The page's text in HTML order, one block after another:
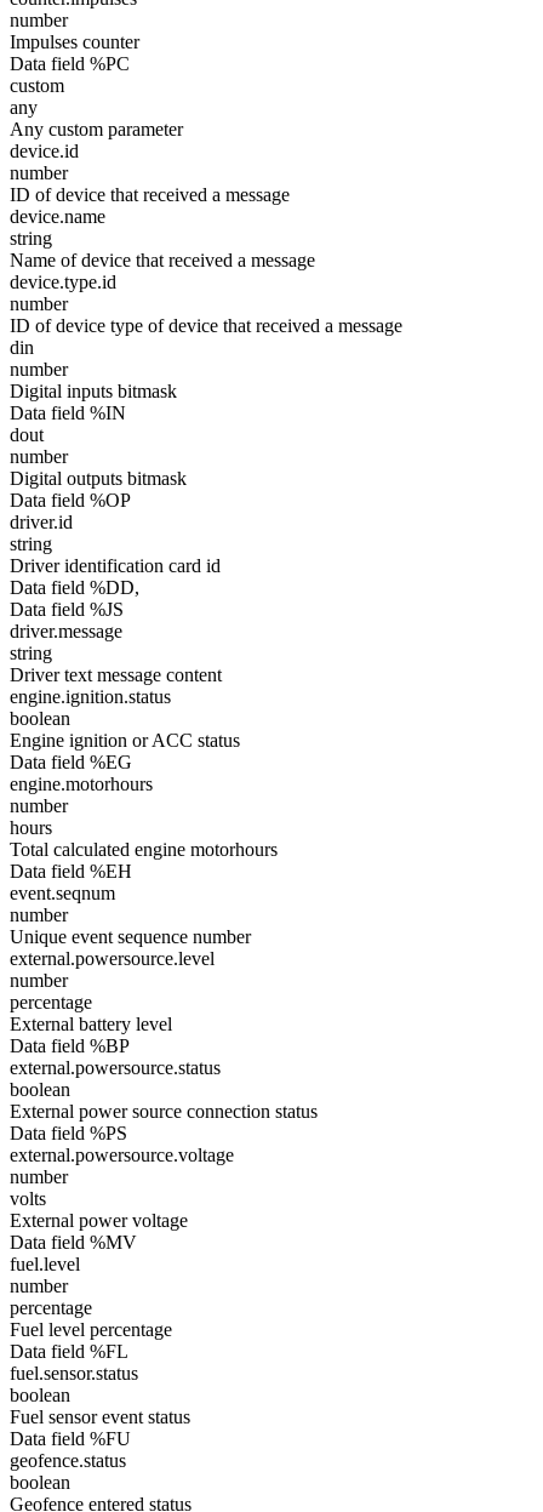
number
Impulses counter
Data field %PC
custom
any
Any custom parameter
device.id
number
ID of device that received a message
device.name
string
Name of device that received a message
device.type.id
number
ID of device type of device that received a message
din
number
Digital inputs bitmask
Data field %IN
dout
number
Digital outputs bitmask
Data field %OP
driver.id
string
Driver identification card id
Data field %DD,
Data field %JS
driver.message
string
Driver text message content
engine.ignition.status
boolean
Engine ignition or ACC status
Data field %EG
engine.motorhours
number
hours
Total calculated engine motorhours
Data field %EH
event.seqnum
number
Unique event sequence number
external.powersource.level
number
percentage
External battery level
Data field %BP
external.powersource.status
boolean
External power source connection status
Data field %PS
external.powersource.voltage
number
volts
External power voltage
Data field %MV
fuel.level
number
percentage
Fuel level percentage
Data field %FL
fuel.sensor.status
boolean
Fuel sensor event status
Data field %FU
geofence.status
boolean
Geofence entered status